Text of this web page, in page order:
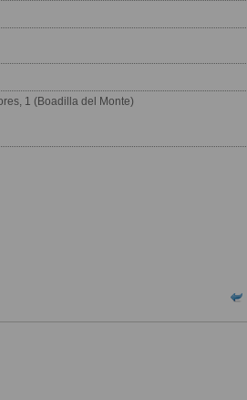
1 (Boadilla del Monte)